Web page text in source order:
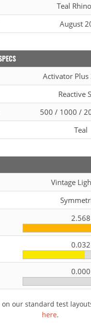
Teal
August
Activator Plus
Reactive
500 / 1000 /
Teal
Vintage
2.568
0.032
0.000
on our standard test
here.